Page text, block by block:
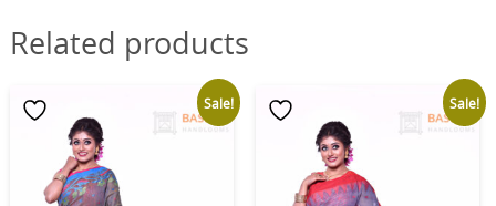
Related products
Sale! Sale!